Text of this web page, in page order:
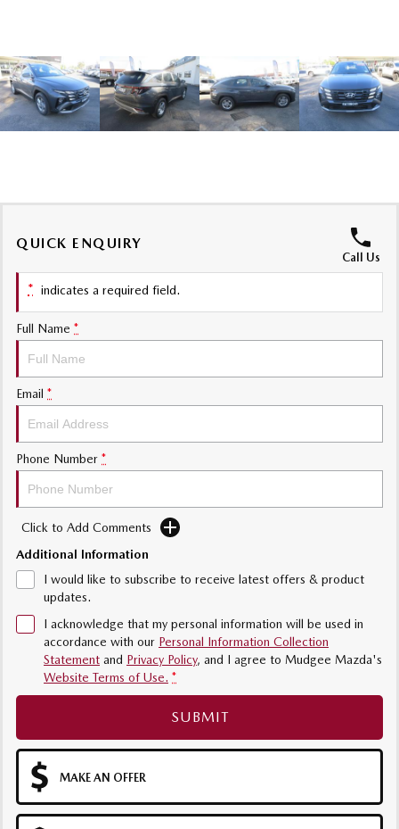
Soft Top | RF
Electric & Hybrids
MAZDA CX-60 MAZDA CX-70
Large SUV | 6-7 seats
MAZDA CX-90
Large SUV | 6-7 seats
QUICK ENQUIRY
Call Us
* indicates a required field.
Full Name *
Email *
Phone Number *
Click to Add Comments
Additional Information
I would like to subscribe to receive latest offers & product
updates.
I acknowledge that my personal information will be used in
accordance with our Personal Information Collection
Statement and Privacy Policy, and I agree to Mudgee Mazda's
Website Terms of Use. *
SUBMIT
MAKE AN OFFER